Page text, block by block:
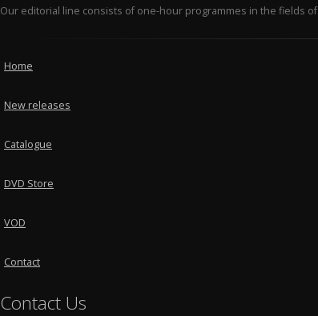
Our editorial line consists of one-hour programmes in the fields of
Home
New releases
Catalogue
DVD Store
VOD
Contact
Contact Us